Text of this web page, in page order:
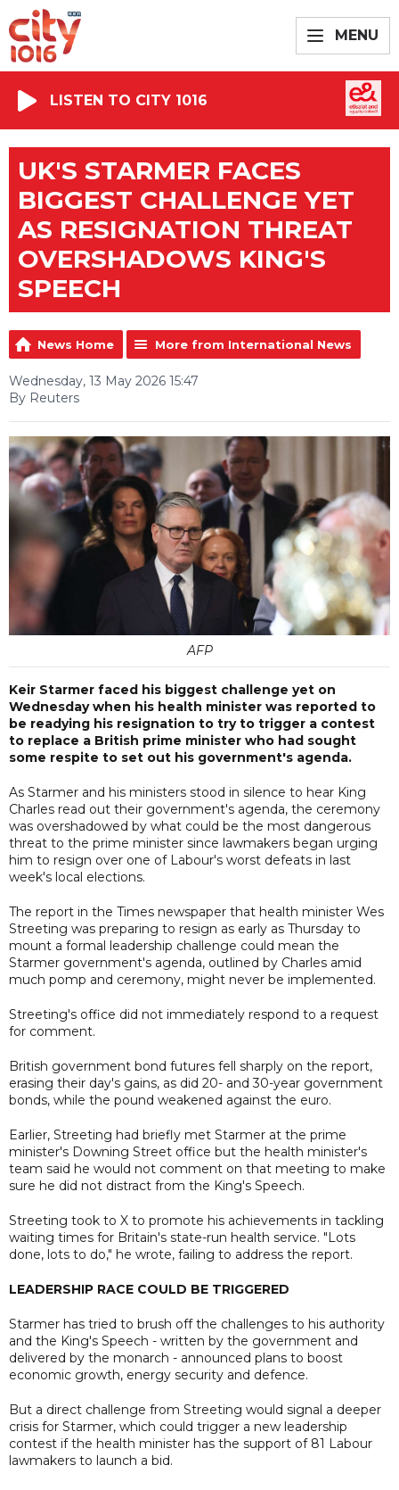
MENU
LISTEN TO CITY 1016
UK'S STARMER FACES
BIGGEST CHALLENGE YET
AS RESIGNATION THREAT
OVERSHADOWS KING'S
SPEECH
News Home More from International News
Wednesday, 13 May 2026 15:47
By Reuters
AFP
Keir Starmer faced his biggest challenge yet on
Wednesday when his health minister was reported to
be readying his resignation to try to trigger a contest
to replace a British prime minister who had sought
some respite to set out his government's agenda.
As Starmer and his ministers stood in silence to hear King
Charles read out their government's agenda, the ceremony
was overshadowed by what could be the most dangerous
threat to the prime minister since lawmakers began urging
him to resign over one of Labour's worst defeats in last
week's local elections.
The report in the Times newspaper that health minister Wes
Streeting was preparing to resign as early as Thursday to
mount a formal leadership challenge could mean the
Starmer government's agenda, outlined by Charles amid
much pomp and ceremony, might never be implemented.
Streeting's office did not immediately respond to a request
for comment.
British government bond futures fell sharply on the report,
erasing their day's gains, as did 20- and 30-year government
bonds, while the pound weakened against the euro.
Earlier, Streeting had briefly met Starmer at the prime
minister's Downing Street office but the health minister's
team said he would not comment on that meeting to make
sure he did not distract from the King's Speech.
Streeting took to X to promote his achievements in tackling
waiting times for Britain's state-run health service. "Lots
done, lots to do," he wrote, failing to address the report.
LEADERSHIP RACE COULD BE TRIGGERED
Starmer has tried to brush off the challenges to his authority
and the King's Speech - written by the government and
delivered by the monarch - announced plans to boost
economic growth, energy security and defence.
But a direct challenge from Streeting would signal a deeper
crisis for Starmer, which could trigger a new leadership
contest if the health minister has the support of 81 Labour
lawmakers to launch a bid.